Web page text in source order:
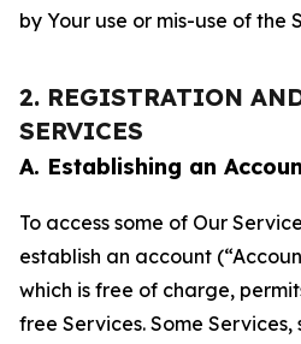
by Your use or mis-use of the
2. REGISTRATION
SERVICES
A. Establishing an
To access some of Our
establish an account
which is free of charge,
free Services. Some Services,